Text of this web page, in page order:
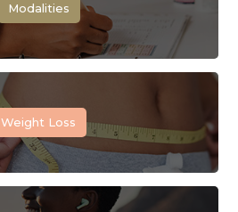
Modalities
Weight Loss